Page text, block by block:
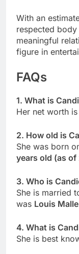
With an
respected
meaningful
figure in
FAQs
1. What is
Her net worth is
2. How old is
She was born
years old (as of
3. Who is
She is married
was Louis Malle
4. What is
She is best